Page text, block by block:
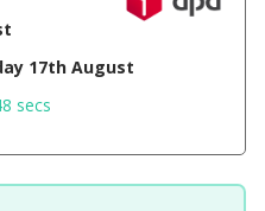
17th August
secs